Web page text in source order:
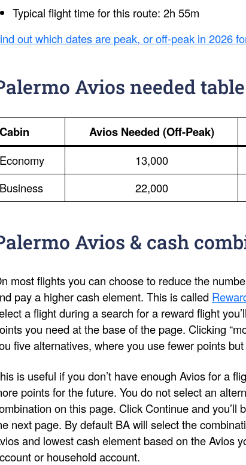
Typical flight time for this route: 2h 55m
out which dates are peak, or off-peak in 2026
Avios needed table
Cabin Avios Needed (Off-Peak)
Economy 13,000
Business
22,000
Avios & cash
most flights you can choose to reduce the
pay a higher cash element. This is called
a flight during a search for a reward flight
you need at the base of the page. Clicking
five alternatives, where you use fewer points
is useful if you don’t have enough Avios for a
points for the future. You do not select an
on this page. Click Continue and you’ll
next page. By default BA will select the
and lowest cash element based on the Avios
or household account.